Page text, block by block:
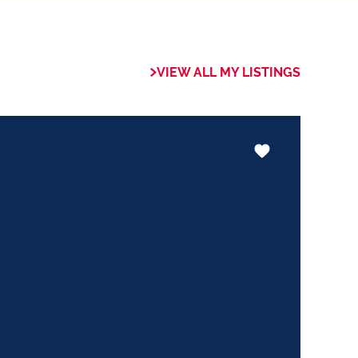
ensures that
VIEW ALL MY LISTINGS